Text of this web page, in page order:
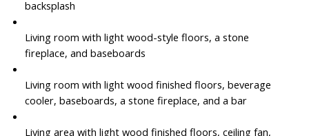
backsplash
Living room with light wood-style floors, a stone
fireplace, and baseboards
Living room with light wood finished floors, beverage
cooler, baseboards, a stone fireplace, and a bar
Living area with light wood finished floors, ceiling fan,